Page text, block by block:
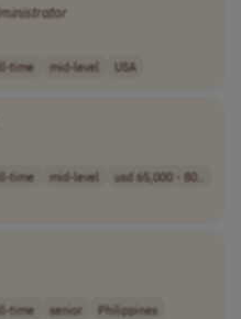
time mid-level USA
time mid-level
usd 65,000 - 80..
time senior Philippines